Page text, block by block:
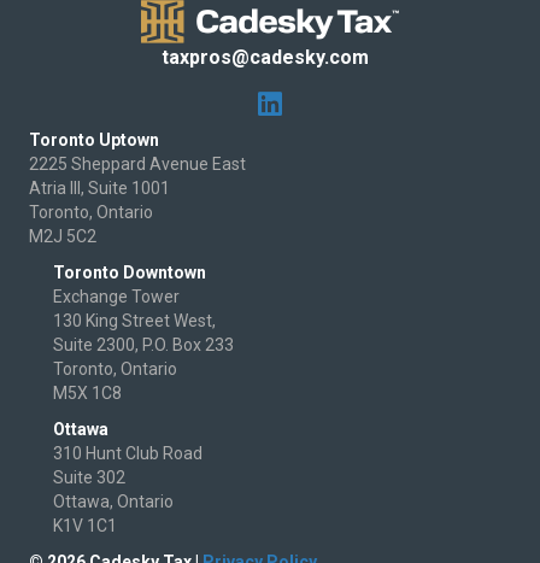
taxpros@cadesky.com
Toronto Uptown
2225 Sheppard Avenue East
Atria III, Suite 1001
Toronto, Ontario
M2J 5C2
Toronto Downtown
Exchange Tower
130 King Street West,
Suite 2300, P.O. Box 233
Toronto, Ontario
M5X 1C8
Ottawa
310 Hunt Club Road
Suite 302
Ottawa, Ontario
K1V 1C1